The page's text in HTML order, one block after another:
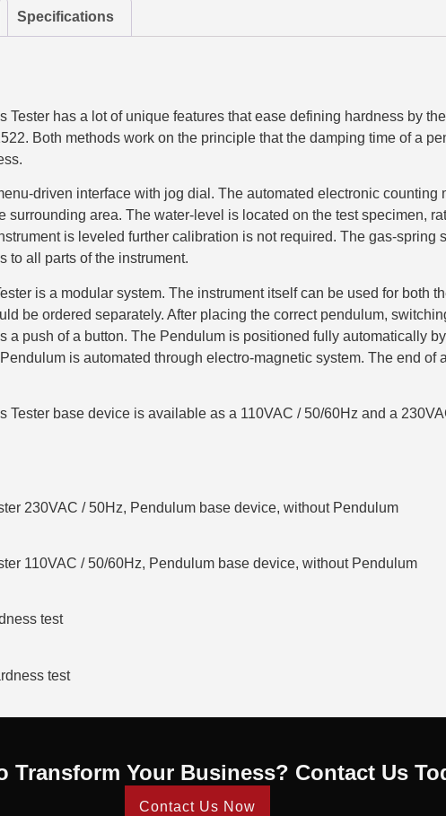
Specifications
Tester has a lot of unique features that ease defining hardness by
Both methods work on the principle that the damping time of a
driven interface with jog dial. The automated electronic counting
surrounding area. The water-level is located on the test specimen,
is leveled further calibration is not required. The gas-spring
to all parts of the instrument.
is a modular system. The instrument itself can be used for both
be ordered separately. After placing the correct pendulum,
a push of a button. The Pendulum is positioned fully automatically
is automated through electro-magnetic system. The end of
Tester base device is available as a 110VAC / 50/60Hz and a
230VAC / 50Hz, Pendulum base device, without Pendulum
110VAC / 50/60Hz, Pendulum base device, without Pendulum
test
test
Transform Your Business? Contact Us
Contact Us Now